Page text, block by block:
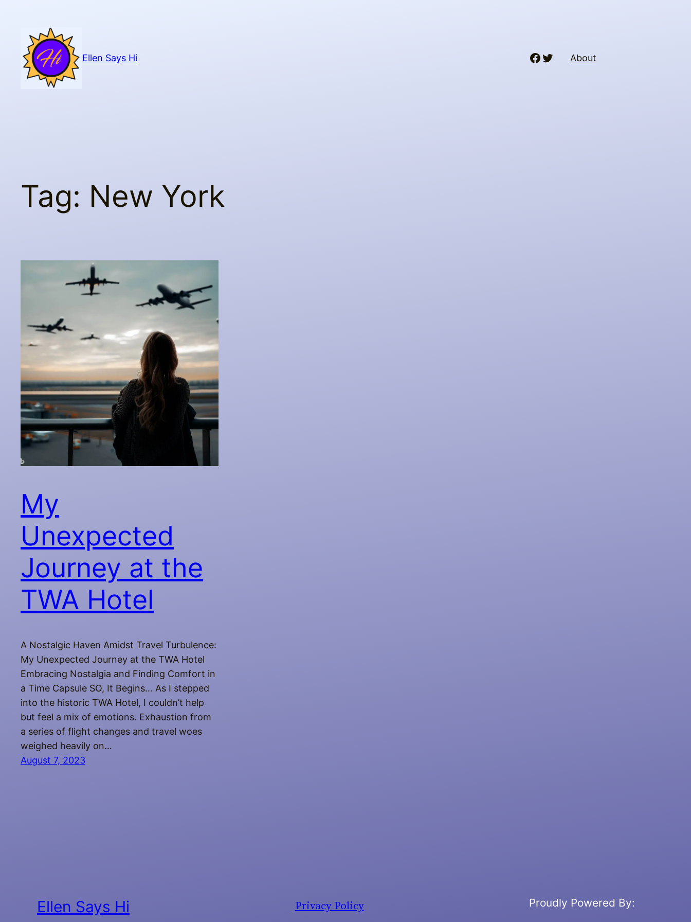
content
Ellen Says Hi
Facebook
TwitterAbout
Tag: New York
My
Unexpected
Journey at the
TWA Hotel
A Nostalgic Haven Amidst Travel Turbulence:
My Unexpected Journey at the TWA Hotel
Embracing Nostalgia and Finding Comfort in
a Time Capsule SO, It Begins… As I stepped
into the historic TWA Hotel, I couldn’t help
but feel a mix of emotions. Exhaustion from
a series of flight changes and travel woes
weighed heavily on…
August 7, 2023
Ellen Says Hi
Privacy Policy
Proudly Powered By: